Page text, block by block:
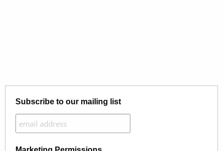
Subscribe to our mailing list